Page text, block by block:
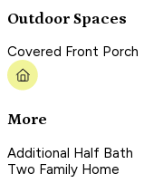
Outdoor Spaces
Covered Front Porch
More
Additional Half Bath
Two Family Home